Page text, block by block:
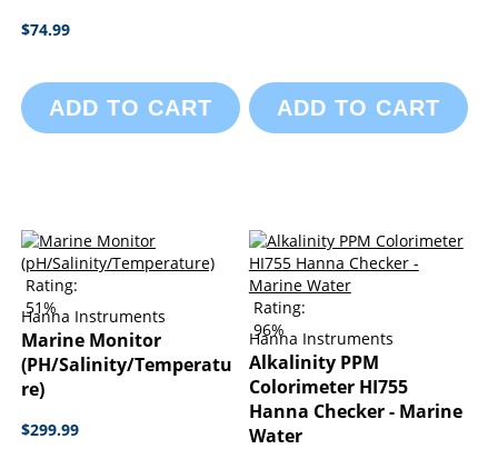
$74.99
ADD TO CART ADD TO CART
Rating:
51%
Hanna Instruments
Marine Monitor
(pH/Salinity/Temperatu
Re)
$299.99
Rating:
96%
Hanna Instruments
Alkalinity PPM
Colorimeter HI755
Hanna Checker - Marine
Water